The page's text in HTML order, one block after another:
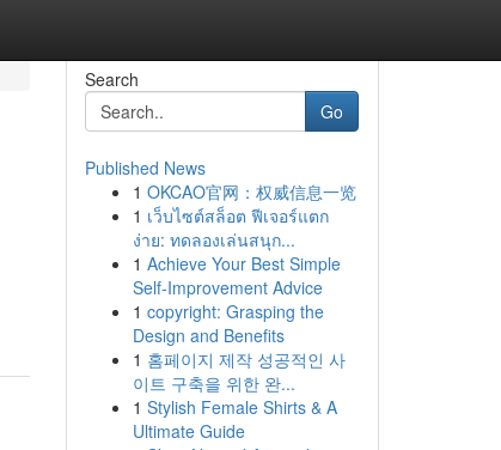
Search
Go
Published News
1 OKCAO官网：权威信息一览
1 เว็บไซต์สล็อต ฟีเจอร์แตก
ง่าย: ทดลองเล่นสนุก...
1 Achieve Your Best Simple
Self-Improvement Advice
1 copyright: Grasping the
Design and Benefits
1 홈페이지 제작 성공적인 사
이트 구축을 위한 완...
1 Stylish Female Shirts & A
Ultimate Guide